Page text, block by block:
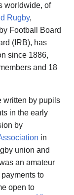
worldwide, of
Rugby,
Football Board
(IRB), has
since 1886,
and 18
written by pupils
in the early
by
in
union and
an amateur
to
open to